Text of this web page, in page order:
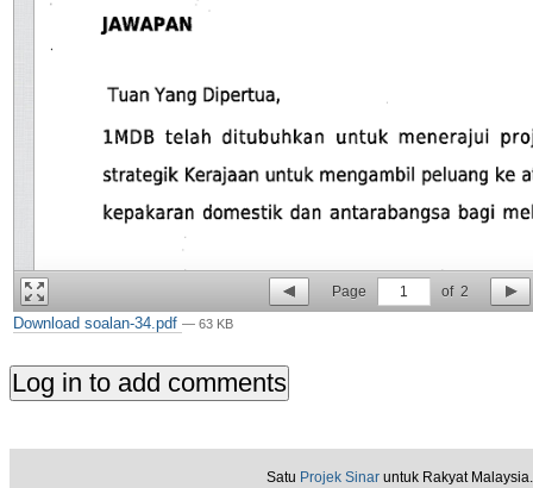
Page 1 of 2
Download soalan-34.pdf — 63 KB
Satu Projek Sinar untuk Rakyat Malaysia.